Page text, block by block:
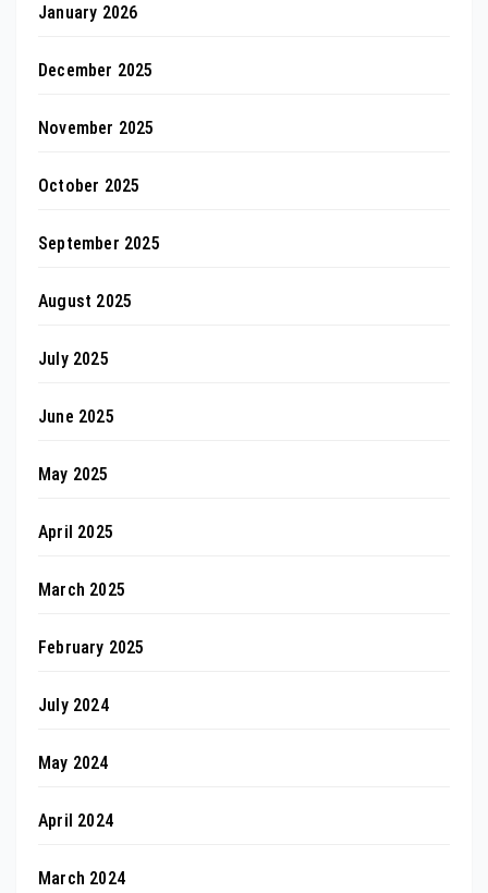
January 2026
December 2025
November 2025
October 2025
September 2025
August 2025
July 2025
June 2025
May 2025
April 2025
March 2025
February 2025
July 2024
May 2024
April 2024
March 2024